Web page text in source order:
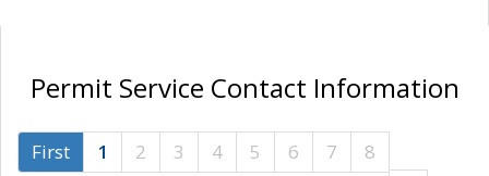
Permit Service Contact Information
First 1 2 3 4 5 6 7
8